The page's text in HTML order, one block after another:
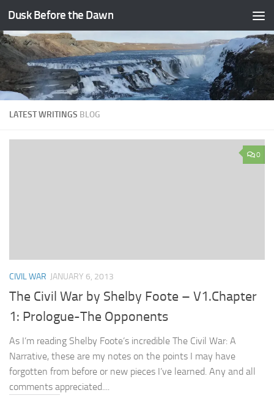
Skip to content
Dusk Before the Dawn
LATEST WRITINGS BLOG
0
CIVIL WAR JANUARY 6, 2013
The Civil War by Shelby Foote – V1.Chapter
1: Prologue-The Opponents
As I’m reading Shelby Foote’s incredible The Civil War: A
Narrative, these are my notes on the points I may have
forgotten from before or new pieces I’ve learned. Any and all
comments appreciated....